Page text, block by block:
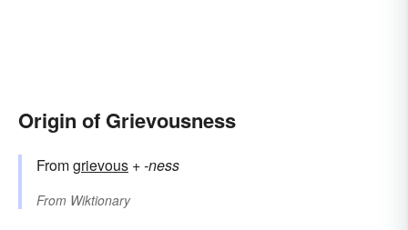
Origin of Grievousness
Fromgrievous +‎-ness
From Wiktionary